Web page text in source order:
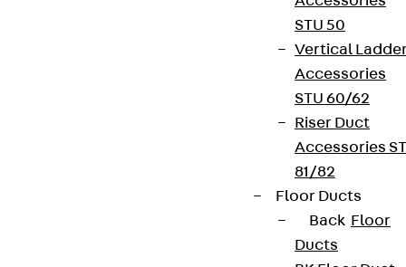
STU 50
Vertical
Accessories
STU 60/62
Riser Duct
Accessories ST
81/82
Floor Ducts
Back Floor
Ducts